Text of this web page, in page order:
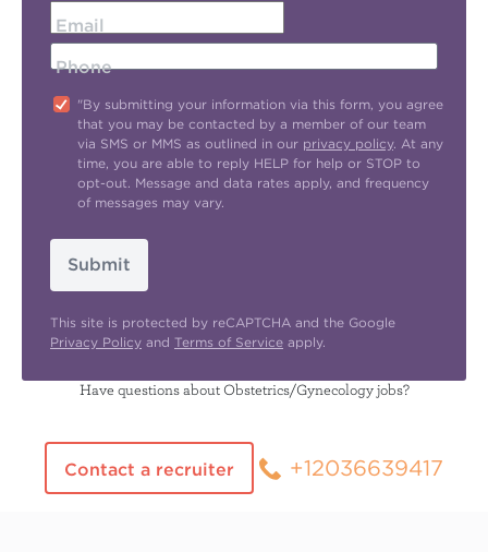
Email
Phone
"By submitting your information via this form, you agree
that you may be contacted by a member of our team
via SMS or MMS as outlined in our privacy policy. At any
time, you are able to reply HELP for help or STOP to
opt-out. Message and data rates apply, and frequency
of messages may vary.
Submit
This site is protected by reCAPTCHA and the Google
Privacy Policy and Terms of Service apply.
Have questions about Obstetrics/Gynecology jobs?
Contact a recruiter +12036639417